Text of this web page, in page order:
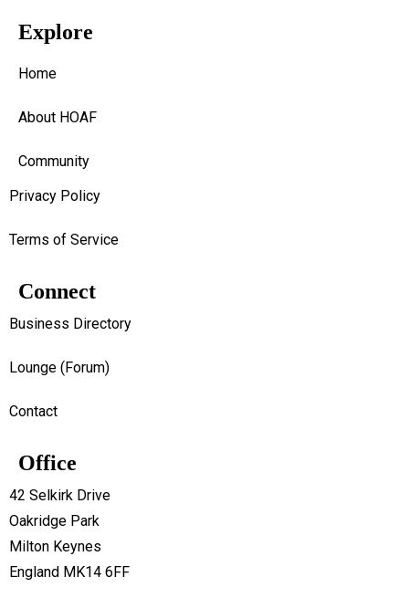
Explore
Home
About HOAF
Community
Privacy Policy
Terms of Service
Connect
Business Directory
Lounge (Forum)
Contact
Office
42 Selkirk Drive
Oakridge Park
Milton Keynes
England MK14 6FF